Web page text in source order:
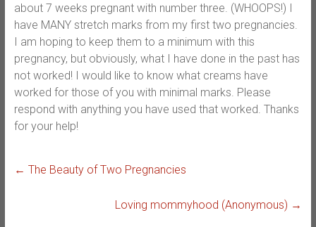
about 7 weeks pregnant with number three. (WHOOPS!) I
have MANY stretch marks from my first two pregnancies.
I am hoping to keep them to a minimum with this
pregnancy, but obviously, what I have done in the past has
not worked! I would like to know what creams have
worked for those of you with minimal marks. Please
respond with anything you have used that worked. Thanks
for your help!
← The Beauty of Two Pregnancies
Loving mommyhood (Anonymous) →